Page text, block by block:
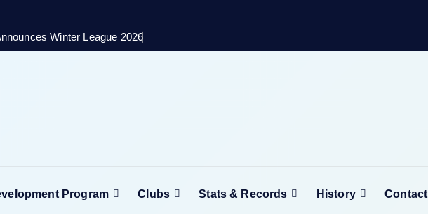
Winter League 2026
Program Clubs Stats & Records History Contact